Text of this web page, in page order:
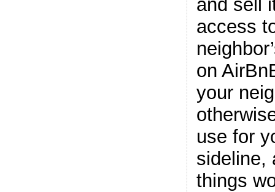
and sell
access
on
your
use for
sideline,
things